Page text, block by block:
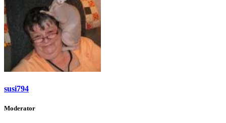
susi794
Moderator